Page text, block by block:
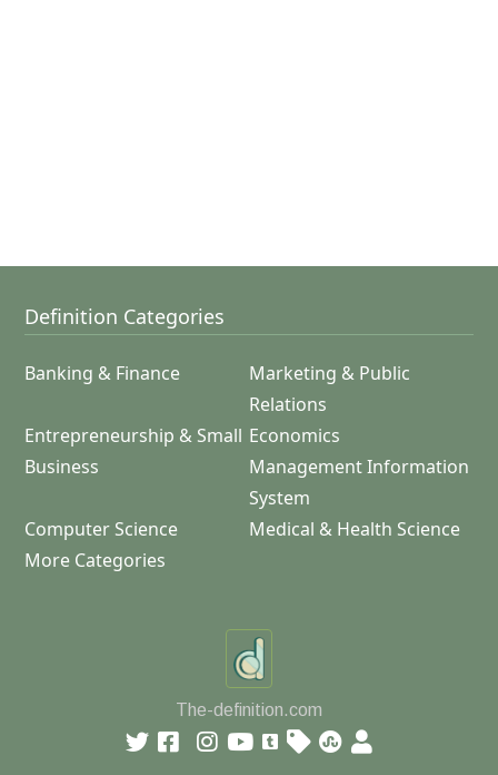
Definition Categories
Banking & Finance
Marketing & Public
Relations
Entrepreneurship & Small
Business
Economics
Management Information
System
Computer Science
Medical & Health Science
More Categories
The-definition.com